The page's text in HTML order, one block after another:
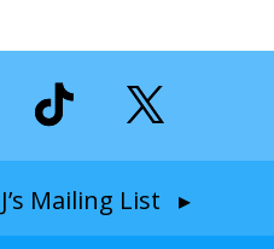
Mailing List ▸